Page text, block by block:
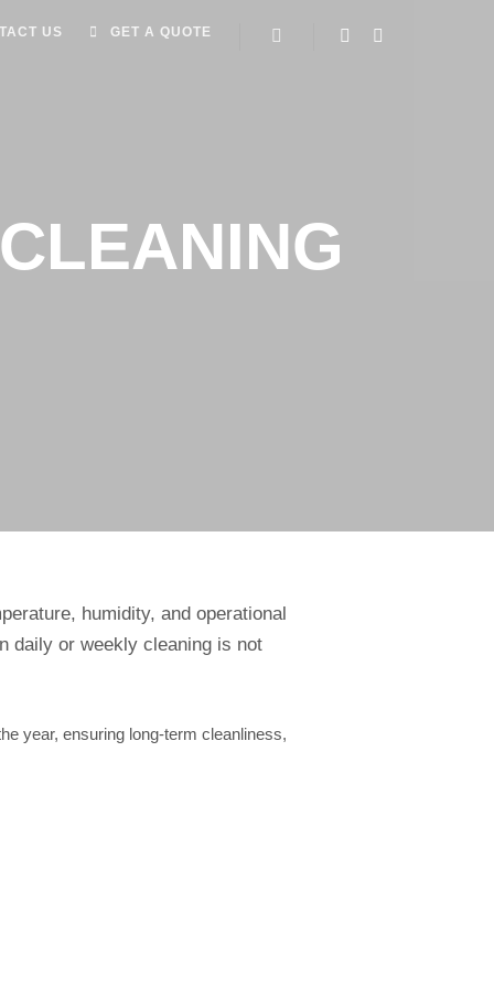
US GET A QUOTE
humidity, and operational
daily or weekly cleaning is not
year, ensuring long-term cleanliness,